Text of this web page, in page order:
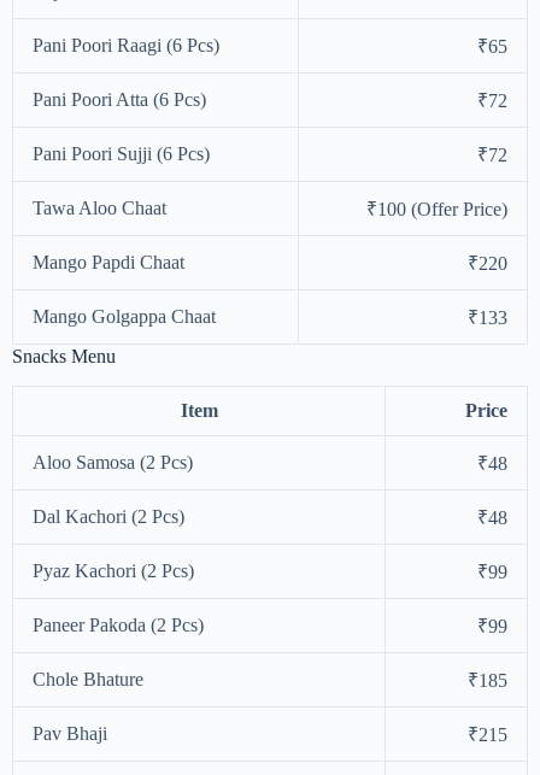
Pani Poori Raagi (6 Pcs) ₹65
Pani Poori Atta (6 Pcs) ₹72
Pani Poori Sujji (6 Pcs) ₹72
Tawa Aloo Chaat ₹100 (Offer Price)
Mango Papdi Chaat ₹220
Mango Golgappa Chaat
₹133
Snacks Menu
Item Price
Aloo Samosa (2 Pcs) ₹48
Dal Kachori (2 Pcs) ₹48
Pyaz Kachori (2 Pcs) ₹99
Paneer Pakoda (2 Pcs) ₹99
Chole Bhature ₹185
Pav Bhaji ₹215